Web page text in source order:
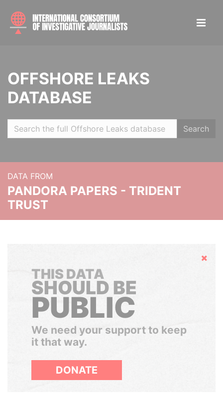
OFFSHORE LEAKS
DATABASE
Search
DATA FROM
PANDORA PAPERS - TRIDENT
TRUST
Hide
THIS DATA
SHOULD BE
PUBLIC
We need your support to keep
it that way.
DONATE